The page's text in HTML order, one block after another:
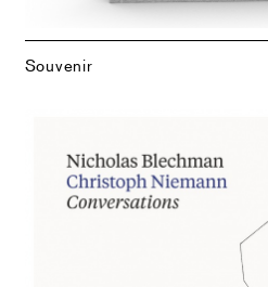
Souvenir